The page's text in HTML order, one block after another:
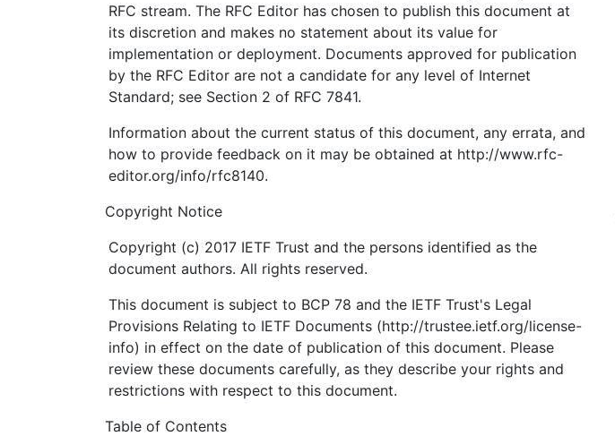
RFC stream. The RFC Editor has chosen to publish this document at
its discretion and makes no statement about its value for
implementation or deployment. Documents approved for publication
by the RFC Editor are not a candidate for any level of Internet
Standard; see Section 2 of RFC 7841.
Information about the current status of this document, any errata, and
how to provide feedback on it may be obtained at http://www.rfc-
editor.org/info/rfc8140.
Copyright Notice
Copyright (c) 2017 IETF Trust and the persons identified as the
document authors. All rights reserved.
This document is subject to BCP 78 and the IETF Trust's Legal
Provisions Relating to IETF Documents (http://trustee.ietf.org/license-
info) in effect on the date of publication of this document. Please
review these documents carefully, as they describe your rights and
restrictions with respect to this document.
Table of Contents